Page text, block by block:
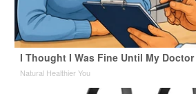
I Thought I Was Fine Until My
Natural Healthier You